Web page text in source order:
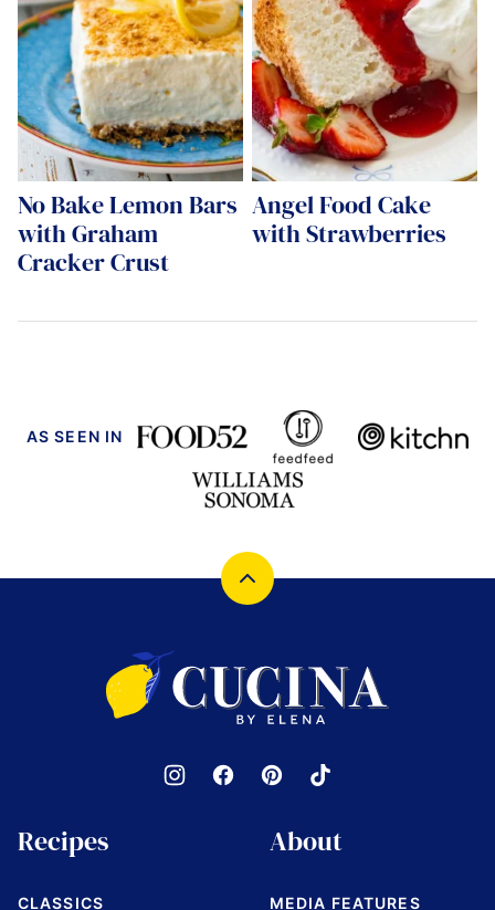
No Bake Lemon Bars
with Graham
Cracker Crust
Angel Food Cake
with Strawberries
AS SEEN IN
Back
Cucina
by
Elena
Recipes
CLASSICS
About
MEDIA FEATURES